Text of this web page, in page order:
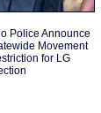
Police Announce
Movement
for LG